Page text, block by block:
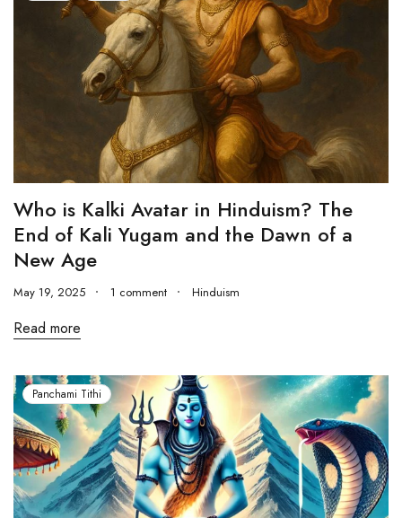
Who is Kalki Avatar in Hinduism? The
End of Kali Yugam and the Dawn of a
New Age
May 19, 2025 1 comment Hinduism
Read more
Panchami Tithi